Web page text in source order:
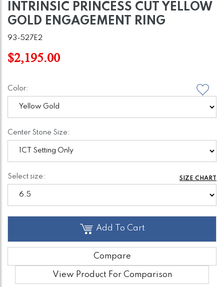
INTRINSIC PRINCESS CUT YELLOW
GOLD ENGAGEMENT RING
93-527E2
$2,195.00
Color:
Center Stone Size:
Select size: SIZE CHART
Add To Cart
Compare
View Product For Comparison